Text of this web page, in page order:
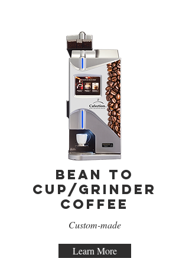
Bean to
Cup/Grinder
Coffee
Custom-made
Learn More